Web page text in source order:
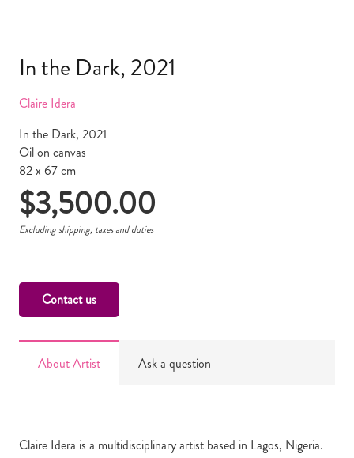
In the Dark, 2021
Claire Idera
In the Dark, 2021
Oil on canvas
82 x 67 cm
$3,500.00
Excluding shipping, taxes and duties
Contact us
About Artist Ask a question
Claire Idera is a multidisciplinary artist based in Lagos, Nigeria.